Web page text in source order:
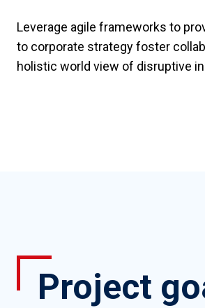
Leverage agile frameworks to
to corporate strategy foster
holistic world view of disruptive
Project